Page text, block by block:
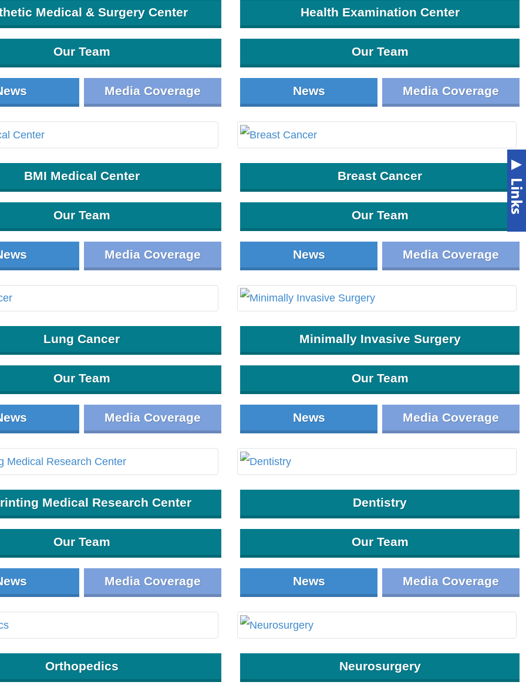
Medical & Surgery Center
Our Team
Media Coverage
Health Examination Center
Our Team
News Media Coverage
BMI Medical Center
Our Team
Media Coverage
Breast Cancer
Our Team
News Media Coverage
Lung Cancer
Our Team
Media Coverage
Minimally Invasive Surgery
Our Team
News Media Coverage
Medical Research Center
Our Team
Media Coverage
Dentistry
Our Team
News Media Coverage
Orthopedics Neurosurgery